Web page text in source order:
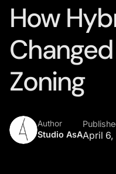
How
Zoning
Author
Studio AsAApril